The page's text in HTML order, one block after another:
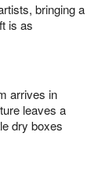
bringing a
is as
arrives in
leaves a
dry boxes